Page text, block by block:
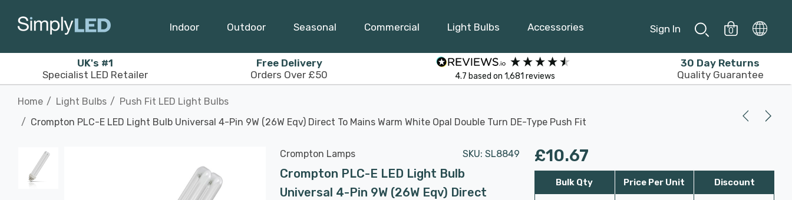
Indoor Outdoor Seasonal Commercial Light Bulbs Accessories Sign In 0
UK's #1
Specialist LED Retailer
Free Delivery
Orders Over £50
4.7 based on 1,681 reviews
30 Day Returns
Quality Guarantee
Home Light Bulbs
Push Fit LED Light Bulbs
Crompton PLC-E LED Light Bulb Universal 4-Pin 9W (26W Eqv) Direct To Mains Warm White Opal Double Turn DE-Type Push Fit
Crompton Lamps SKU: SL8849
Crompton PLC-E LED Light Bulb
Universal 4-Pin 9W (26W Eqv) Direct
£10.67
Bulk Qty Price Per Unit Discount